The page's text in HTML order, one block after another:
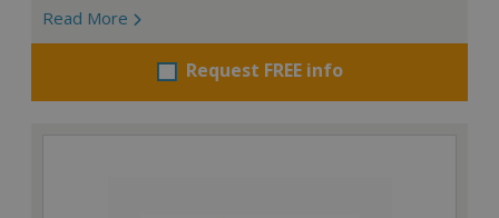
Read More
Request FREE info